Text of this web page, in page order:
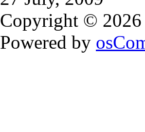
Copyright © 2026
Powered by